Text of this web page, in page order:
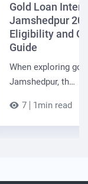
Gold Loan
Jamshedpur
Eligibility and
Guide
When exploring
Jamshedpur, th…
7 1min read